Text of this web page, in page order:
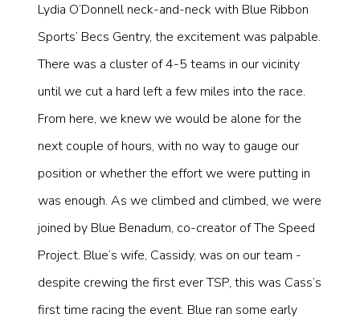
Lydia O’Donnell neck-and-neck with Blue Ribbon
Sports’ Becs Gentry, the excitement was palpable.
There was a cluster of 4-5 teams in our vicinity
until we cut a hard left a few miles into the race.
From here, we knew we would be alone for the
next couple of hours, with no way to gauge our
position or whether the effort we were putting in
was enough. As we climbed and climbed, we were
joined by Blue Benadum, co-creator of The Speed
Project. Blue’s wife, Cassidy, was on our team -
despite crewing the first ever TSP, this was Cass’s
first time racing the event. Blue ran some early